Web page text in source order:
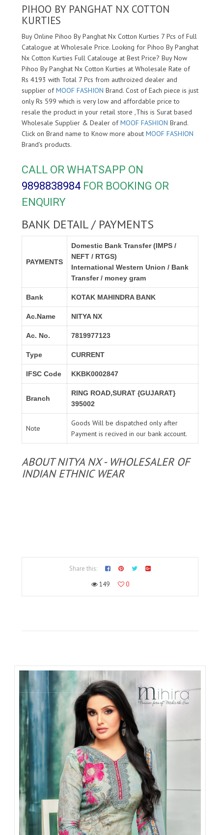
PIHOO BY PANGHAT NX COTTON
KURTIES
Buy Online Pihoo By Panghat Nx Cotton Kurties 7 Pcs of Full
Catalogue at Wholesale Price. Looking for Pihoo By Panghat
Nx Cotton Kurties Full Catalouge at Best Price? Buy Now
Pihoo By Panghat Nx Cotton Kurties at Wholesale Rate of
Rs 4193 with Total 7 Pcs from authroized dealer and
supplier ofMOOF FASHION Brand. Cost of Each piece is just
only Rs 599 which is very low and affordable price to
resale the product in your retail store ,This is Surat based
Wholesale Supplier & Dealer ofMOOF FASHION Brand.
Click on Brand name to Know more about MOOF FASHION
Brand's products.
CALL OR WHATSAPP ON
9898838984 FOR BOOKING OR
ENQUIRY
BANK DETAIL / PAYMENTS
PAYMENTS
Domestic Bank Transfer (IMPS /
NEFT / RTGS)
International Western Union / Bank
Transfer / money gram
Bank KOTAK MAHINDRA BANK
Ac.Name NITYA NX
Ac. No. 7819977123
Type CURRENT
IFSC Code KKBK0002847
Branch
RING ROAD,SURAT {GUJARAT}
395002
Note
Goods Will be dispatched only after
Payment is recived in our bank account.
ABOUT NITYA NX - WHOLESALER OF
INDIAN ETHNIC WEAR
Share this:
149
0